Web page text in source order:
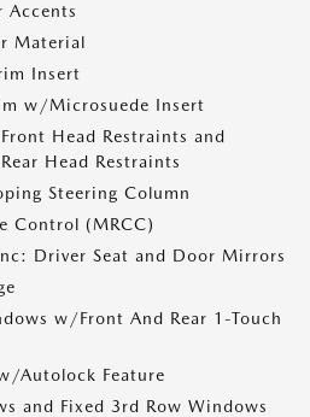
Accents
Material
Insert
w/Microsuede Insert
Head Restraints and
Head Restraints
Steering Column
Control (MRCC)
Driver Seat and Door Mirrors
w/Front And Rear 1-Touch
Autolock Feature
and Fixed 3rd Row Windows